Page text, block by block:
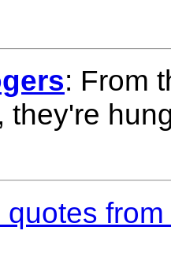
: From
they're
quotes